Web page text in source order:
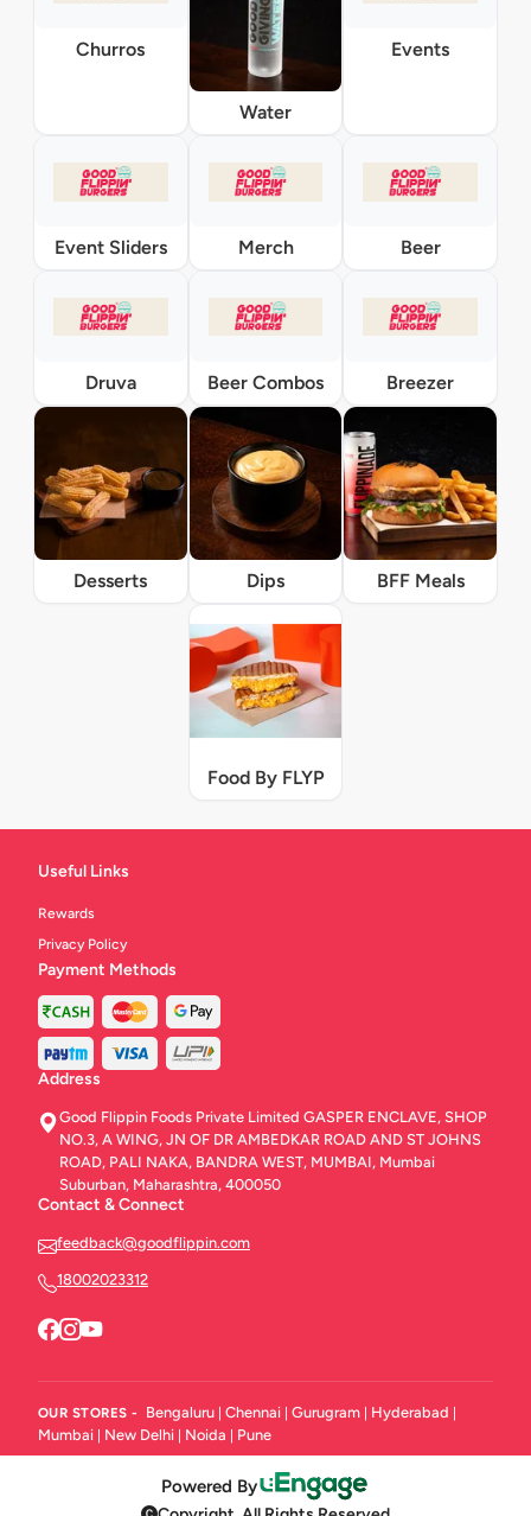
Churros
Water
Events
Event Sliders Merch Beer
Druva Beer Combos Breezer
Desserts Dips BFF Meals
Food By FLYP
Useful Links
Rewards
Privacy Policy
Payment Methods
Address
Good Flippin Foods Private Limited GASPER ENCLAVE, SHOP
NO.3, A WING, JN OF DR AMBEDKAR ROAD AND ST JOHNS
ROAD, PALI NAKA, BANDRA WEST, MUMBAI, Mumbai
Suburban, Maharashtra, 400050
Contact & Connect
feedback@goodflippin.com
18002023312
OUR STORES - Bengaluru | Chennai | Gurugram | Hyderabad |
Mumbai | New Delhi | Noida | Pune
Powered By